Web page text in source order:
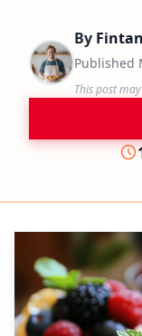
By
Published
This post